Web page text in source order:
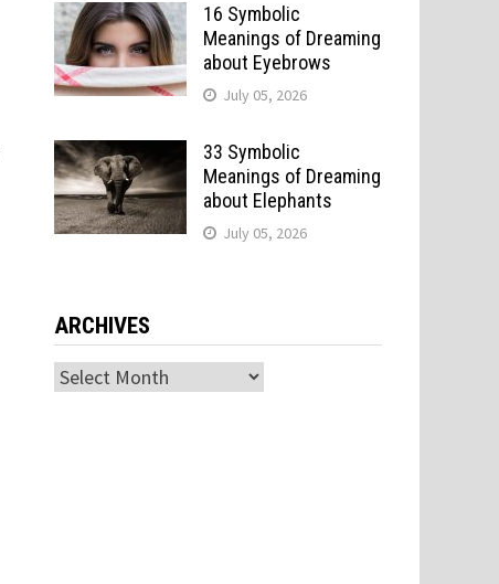
16 Symbolic
Meanings of Dreaming
about Eyebrows
July 05, 2026
33 Symbolic
Meanings of Dreaming
about Elephants
July 05, 2026
ARCHIVES
Archives